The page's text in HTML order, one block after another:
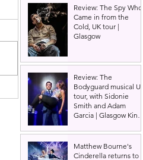
Review: The Spy Who
Came in from the
Cold, UK tour |
Glasgow
Review: The
Bodyguard musical UK
tour, with Sidonie
Smith and Adam
Garcia | Glasgow King's
Matthew Bourne's
Cinderella returns to